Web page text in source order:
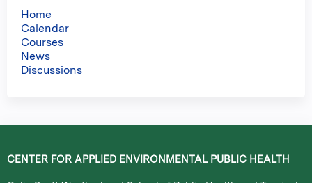
Home
Calendar
Courses
News
Discussions
CENTER FOR APPLIED ENVIRONMENTAL PUBLIC HEALTH